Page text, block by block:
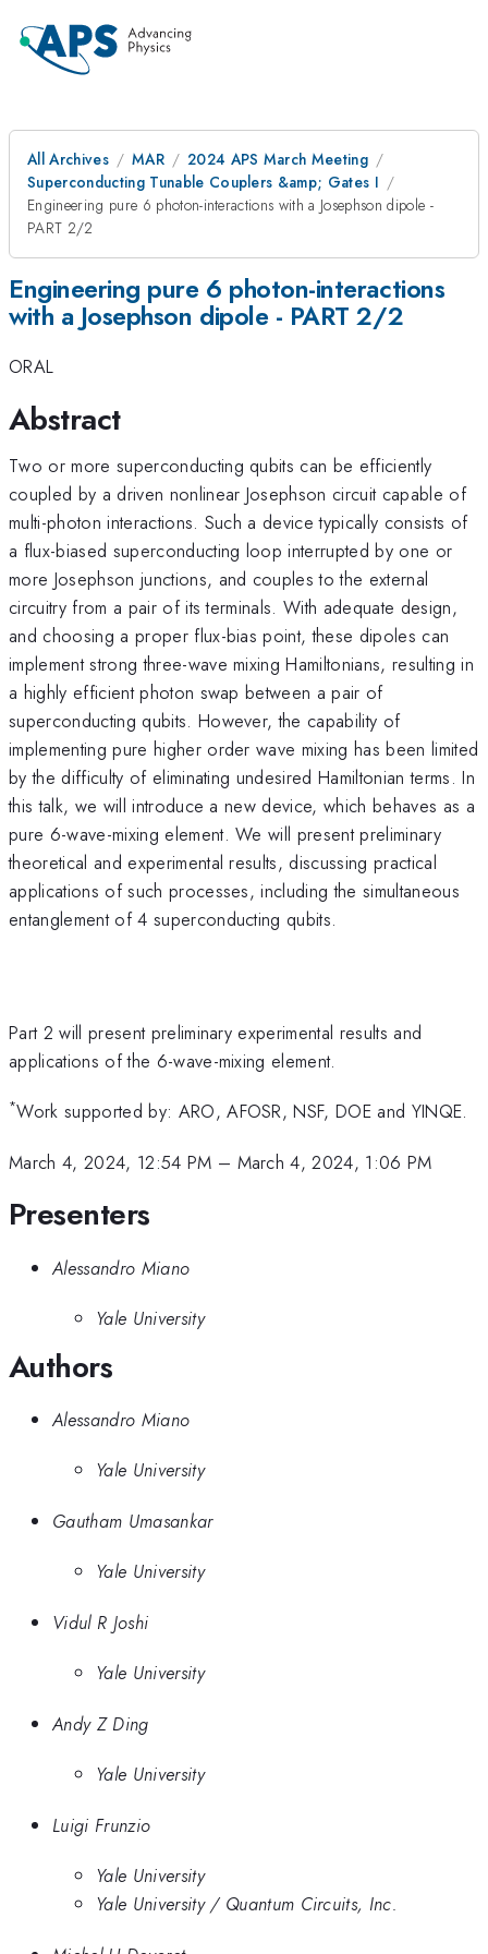
All Archives MAR
2024 APS March Meeting
Superconducting Tunable Couplers &amp; Gates I
Engineering pure 6 photon-interactions with a Josephson dipole -
PART 2/2
Engineering pure 6 photon-interactions
with a Josephson dipole - PART 2/2
ORAL
Abstract
Two or more superconducting qubits can be efficiently
coupled by a driven nonlinear Josephson circuit capable of
multi-photon interactions. Such a device typically consists of
a flux-biased superconducting loop interrupted by one or
more Josephson junctions, and couples to the external
circuitry from a pair of its terminals. With adequate design,
and choosing a proper flux-bias point, these dipoles can
implement strong three-wave mixing Hamiltonians, resulting in
a highly efficient photon swap between a pair of
superconducting qubits. However, the capability of
implementing pure higher order wave mixing has been limited
by the difficulty of eliminating undesired Hamiltonian terms. In
this talk, we will introduce a new device, which behaves as a
pure 6-wave-mixing element. We will present preliminary
theoretical and experimental results, discussing practical
applications of such processes, including the simultaneous
entanglement of 4 superconducting qubits.
Part 2 will present preliminary experimental results and
applications of the 6-wave-mixing element.
*Work supported by: ARO, AFOSR, NSF, DOE and YINQE.
March 4, 2024, 12:54 PM – March 4, 2024, 1:06 PM
Presenters
Alessandro Miano
Yale University
Authors
Alessandro Miano
Yale University
Gautham Umasankar
Yale University
Vidul R Joshi
Yale University
Andy Z Ding
Yale University
Luigi Frunzio
Yale University
Yale University / Quantum Circuits, Inc.